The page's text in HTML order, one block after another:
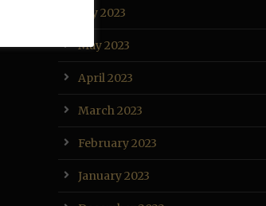
July 2023
May 2023
April 2023
March 2023
February 2023
January 2023